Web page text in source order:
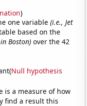
)
one variable(i.e., Jet
based on the
Boston) over the 42
Null hypothesis
is a measure of how
find a result this